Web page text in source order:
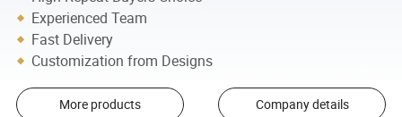
Experienced Team
Fast Delivery
Customization from Designs
More products Company details